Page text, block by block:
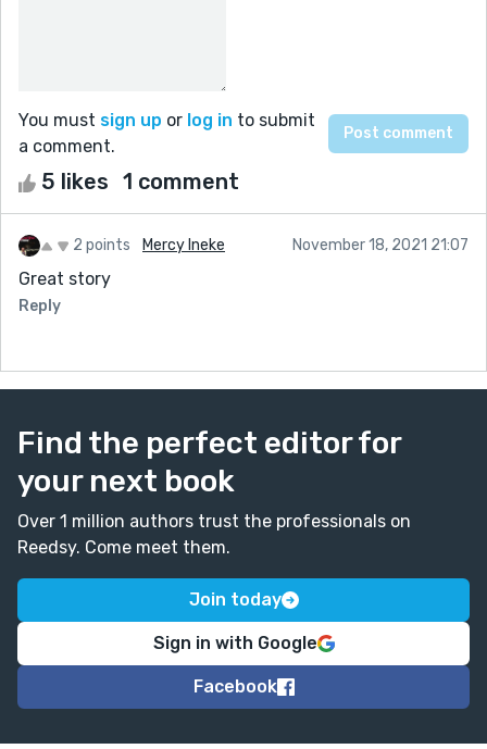
You must sign up or log in to submit
a comment.
5 likes 1 comment
2 points Mercy Ineke November 18, 2021 21:07
Great story
Reply
Find the perfect editor for
your next book
Over 1 million authors trust the professionals on
Reedsy. Come meet them.
Join today
Sign in with Google
Facebook